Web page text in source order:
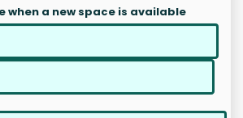
when a new space is available